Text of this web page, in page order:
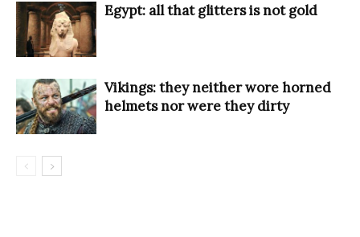
Egypt: all that glitters is not gold
Vikings: they neither wore horned
helmets nor were they dirty